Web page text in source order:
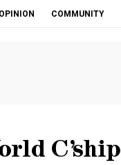
OPINION COMMUNITY
C’ship